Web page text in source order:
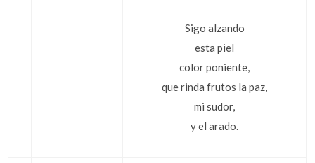
Sigo alzando
esta piel
color poniente,
que rinda frutos la paz,
mi sudor,
y el arado.